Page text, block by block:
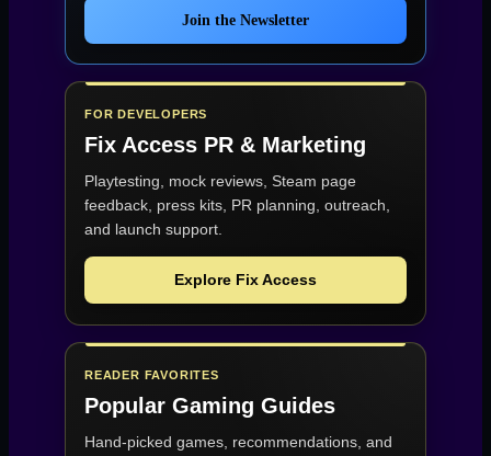
Join the Newsletter
FOR DEVELOPERS
Fix Access PR & Marketing
Playtesting, mock reviews, Steam page
feedback, press kits, PR planning, outreach,
and launch support.
Explore Fix Access
READER FAVORITES
Popular Gaming Guides
Hand-picked games, recommendations, and